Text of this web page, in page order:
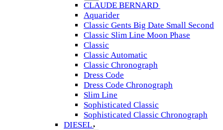
CLAUDE BERNARD
Aquarider
Classic Gents Big Date Small Second
Classic Slim Line Moon Phase
Classic
Classic Automatic
Classic Chronograph
Dress Code
Dress Code Chronograph
Slim Line
Sophisticated Classic
Sophisticated Classic Chronograph
DIESEL